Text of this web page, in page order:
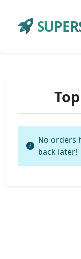
No orders
back later!